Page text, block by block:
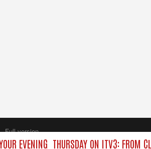
EVENING THURSDAY ON ITV3: FROM
Full version